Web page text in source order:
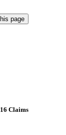
16 Claims